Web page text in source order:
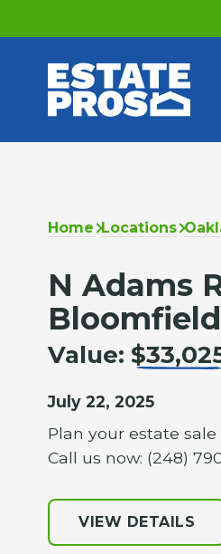
Home Locations
N Adams
Value:
July 22, 2025
Plan your estate sale
Call us now: (248)
VIEW DETAILS